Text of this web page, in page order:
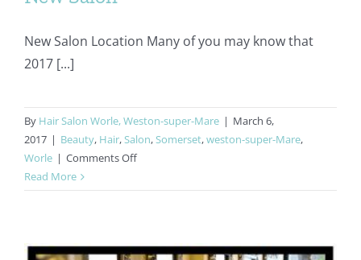
New Salon Location Many of you may know that
2017 [...]
By Hair Salon Worle, Weston-super-Mare | March 6,
2017 | Beauty, Hair,Salon,Somerset,weston-super-Mare,
Worle | Comments Offon
Anniversary
New
Read More